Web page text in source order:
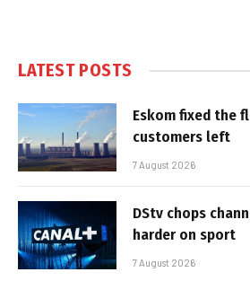
LATEST POSTS
Eskom fixed the
customers left
7 August 2026
DStv chops
harder on sport
7 August 2026